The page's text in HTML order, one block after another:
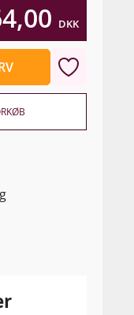
DKK